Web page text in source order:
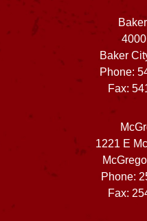
Baker
Phone:
Fax:
1221 E
Phone:
Fax: